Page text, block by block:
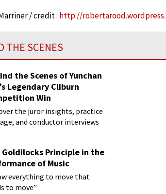
/ credit : http://
THE SCENES
the Scenes of Yunchan
Legendary Cliburn
Win
the juror insights, practice
and conductor interviews
Goldilocks Principle in the
of Music
everything to move that
to move”